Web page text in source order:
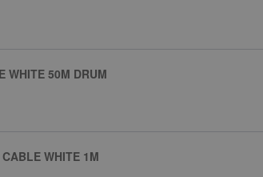
WHITE 50M DRUM
WHITE 1M